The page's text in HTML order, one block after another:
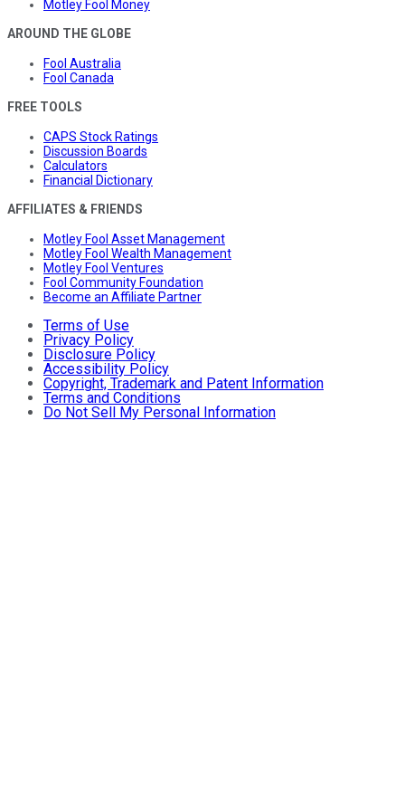
Motley Fool Money
AROUND THE GLOBE
Fool Australia
Fool Canada
FREE TOOLS
CAPS Stock Ratings
Discussion Boards
Calculators
Financial Dictionary
AFFILIATES & FRIENDS
Motley Fool Asset Management
Motley Fool Wealth Management
Motley Fool Ventures
Fool Community Foundation
Become an Affiliate Partner
Terms of Use
Privacy Policy
Disclosure Policy
Accessibility Policy
Copyright, Trademark and Patent Information
Terms and Conditions
Do Not Sell My Personal Information